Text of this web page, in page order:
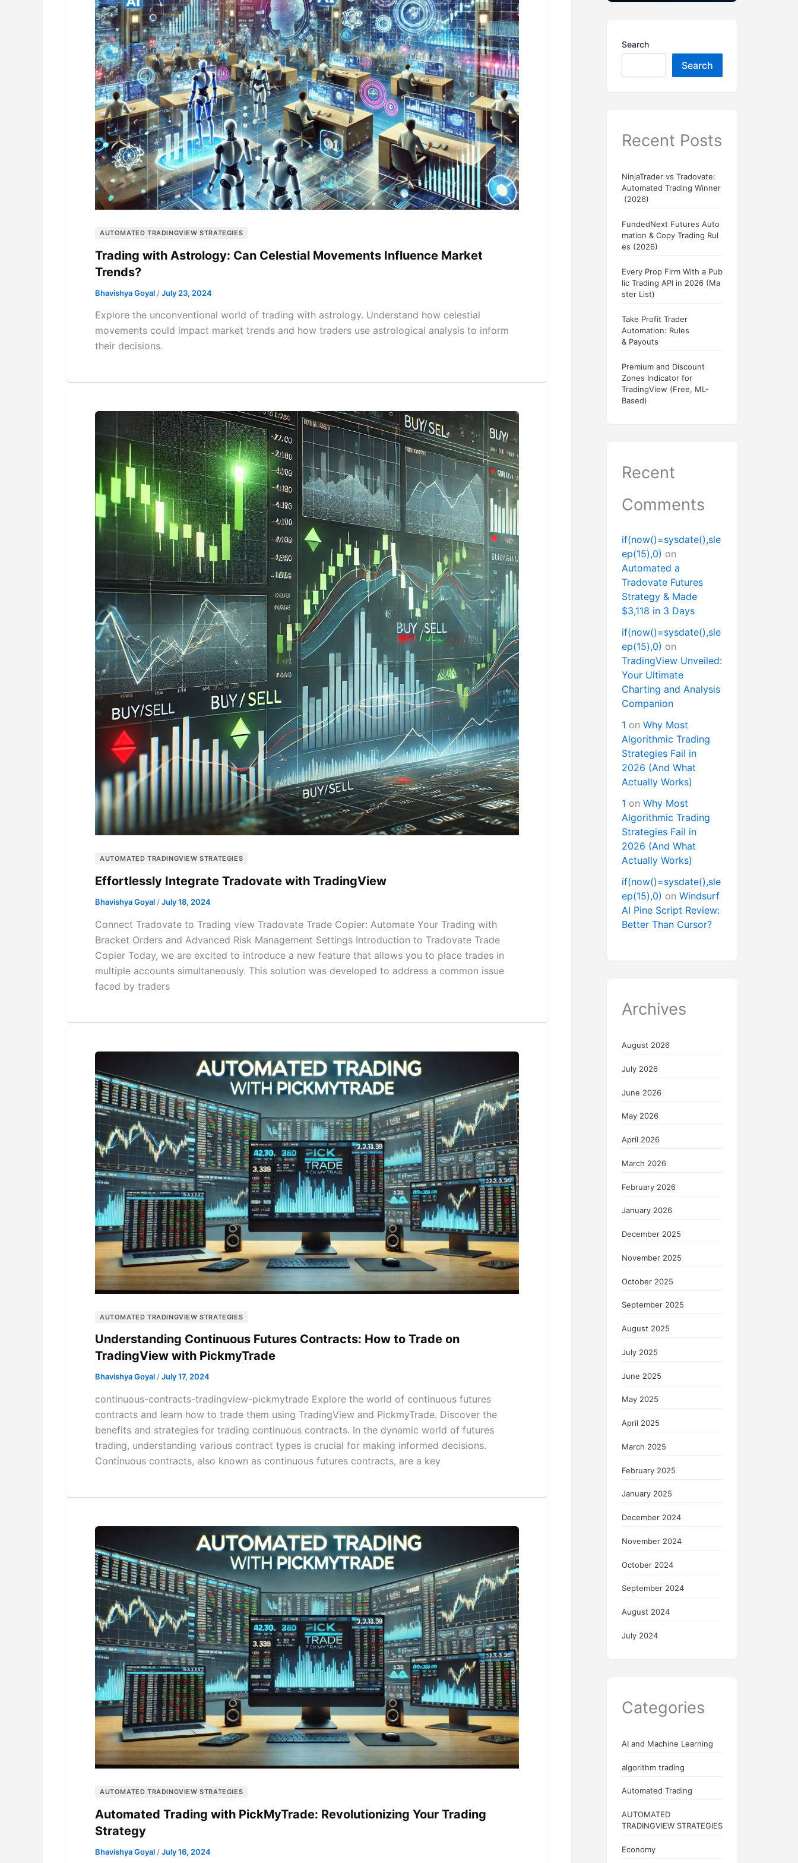
AUTOMATED TRADINGVIEW STRATEGIES
Trading with Astrology: Can Celestial Movements Influence Market
Trends?
Bhavishya Goyal /July 23, 2024
Explore the unconventional world of trading with astrology. Understand how celestial
movements could impact market trends and how traders use astrological analysis to inform
their decisions.
AUTOMATED TRADINGVIEW STRATEGIES
Effortlessly Integrate Tradovate with TradingView
Bhavishya Goyal /July 18, 2024
Connect Tradovate to Trading view Tradovate Trade Copier: Automate Your Trading with
Bracket Orders and Advanced Risk Management Settings Introduction to Tradovate Trade
Copier Today, we are excited to introduce a new feature that allows you to place trades in
multiple accounts simultaneously. This solution was developed to address a common issue
faced by traders
AUTOMATED TRADINGVIEW STRATEGIES
Understanding Continuous Futures Contracts: How to Trade on
TradingView with PickmyTrade
Bhavishya Goyal/July 17, 2024
continuous-contracts-tradingview-pickmytrade Explore the world of continuous futures
contracts and learn how to trade them using TradingView and PickmyTrade. Discover the
benefits and strategies for trading continuous contracts. In the dynamic world of futures
trading, understanding various contract types is crucial for making informed decisions.
Continuous contracts, also known as continuous futures contracts, are a key
AUTOMATED TRADINGVIEW STRATEGIES
Automated Trading with PickMyTrade: Revolutionizing Your Trading
Strategy
Bhavishya Goyal /July 16, 2024
Search
Search
Recent Posts
NinjaTrader vs Tradovate:
Automated Trading Winner
(2026)
FundedNext Futures Auto
mation & Copy Trading Rul
es (2026)
Every Prop Firm With a Pub
lic Trading API in 2026 (Ma
ster List)
Take Profit Trader
Automation: Rules
& Payouts
Premium and Discount
Zones Indicator for
TradingView (Free, ML-
Based)
Recent
Comments
if(now()=sysdate(),sle
ep(15),0) on
Automated a
Tradovate Futures
Strategy & Made
$3,118 in 3 Days
if(now()=sysdate(),sle
ep(15),0) on
TradingView Unveiled:
Your Ultimate
Charting and Analysis
Companion
1 on Why Most
Algorithmic Trading
Strategies Fail in
2026 (And What
Actually Works)
1 on Why Most
Algorithmic Trading
Strategies Fail in
2026 (And What
Actually Works)
if(now()=sysdate(),sle
ep(15),0) on Windsurf
AI Pine Script Review:
Better Than Cursor?
Archives
August 2026
July 2026
June 2026
May 2026
April 2026
March 2026
February 2026
January 2026
December 2025
November 2025
October 2025
September 2025
August 2025
July 2025
June 2025
May 2025
April 2025
March 2025
February 2025
January 2025
December 2024
November 2024
October 2024
September 2024
August 2024
July 2024
Categories
AI and Machine Learning
algorithm trading
Automated Trading
AUTOMATED
TRADINGVIEW STRATEGIES
Economy